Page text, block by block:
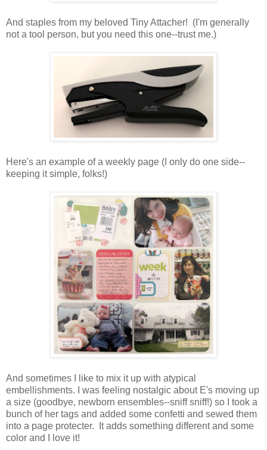
And staples from my beloved Tiny Attacher! (I'm generally
not a tool person, but you need this one--trust me.)
Here's an example of a weekly page (I only do one side--
keeping it simple, folks!)
And sometimes I like to mix it up with atypical
embellishments. I was feeling nostalgic about E's moving up
a size (goodbye, newborn ensembles--sniff sniff!) so I took a
bunch of her tags and added some confetti and sewed them
into a page protecter. It adds something different and some
color and I love it!